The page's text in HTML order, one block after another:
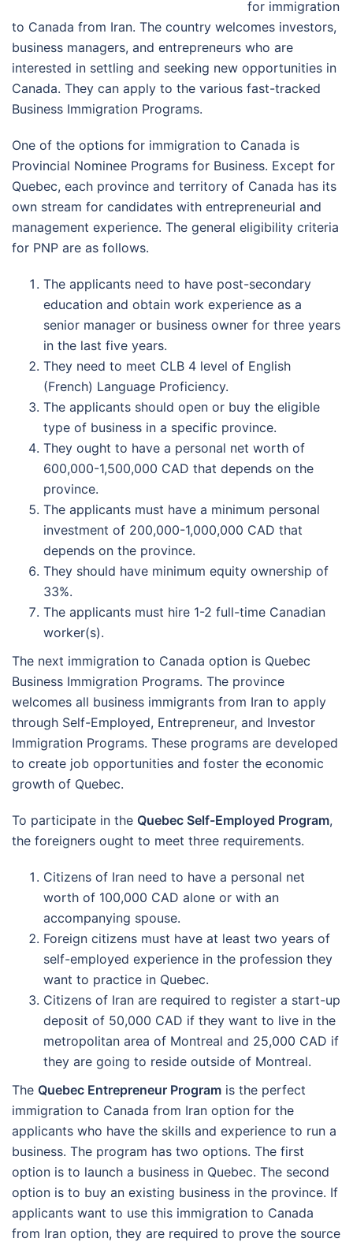
for immigration
to Canada from Iran. The country welcomes investors,
business managers, and entrepreneurs who are
interested in settling and seeking new opportunities in
Canada. They can apply to the various fast-tracked
Business Immigration Programs.
One of the options for immigration to Canada is
Provincial Nominee Programs for Business. Except for
Quebec, each province and territory of Canada has its
own stream for candidates with entrepreneurial and
management experience. The general eligibility criteria
for PNP are as follows.
The applicants need to have post-secondary
education and obtain work experience as a
senior manager or business owner for three years
in the last five years.
They need to meet CLB 4 level of English
(French) Language Proficiency.
The applicants should open or buy the eligible
type of business in a specific province.
They ought to have a personal net worth of
600,000-1,500,000 CAD that depends on the
province.
The applicants must have a minimum personal
investment of 200,000-1,000,000 CAD that
depends on the province.
They should have minimum equity ownership of
33%.
The applicants must hire 1-2 full-time Canadian
worker(s).
The next immigration to Canada option is Quebec
Business Immigration Programs. The province
welcomes all business immigrants from Iran to apply
through Self-Employed, Entrepreneur, and Investor
Immigration Programs. These programs are developed
to create job opportunities and foster the economic
growth of Quebec.
To participate in the Quebec Self-Employed Program,
the foreigners ought to meet three requirements.
Citizens of Iran need to have a personal net
worth of 100,000 CAD alone or with an
accompanying spouse.
Foreign citizens must have at least two years of
self-employed experience in the profession they
want to practice in Quebec.
Citizens of Iran are required to register a start-up
deposit of 50,000 CAD if they want to live in the
metropolitan area of Montreal and 25,000 CAD if
they are going to reside outside of Montreal.
The Quebec Entrepreneur Program is the perfect
immigration to Canada from Iran option for the
applicants who have the skills and experience to run a
business. The program has two options. The first
option is to launch a business in Quebec. The second
option is to buy an existing business in the province. If
applicants want to use this immigration to Canada
from Iran option, they are required to prove the source